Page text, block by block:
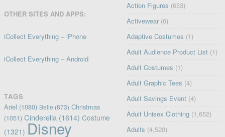
OTHER SITES AND APPS:
iCollect Everything – iPhone
iCollect Everything – Android
TAGS
Ariel (1080) Belle (873) Christmas
(1051) Cinderella(1614) Costume
(1321) Disney
Action Figures (653)
Activewear (6)
Adaptive Costumes (1)
Adult Audience Product List (1)
Adult Costumes (1)
Adult Graphic Tees (4)
Adult Savings Event (4)
Adult Unisex Clothing (1,652)
Adults (4,520)